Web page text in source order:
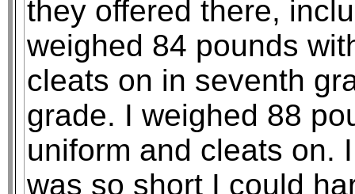
they offered there,
weighed 84 pounds
cleats on in seventh
grade. I weighed 88
uniform and cleats on.
was so short I could